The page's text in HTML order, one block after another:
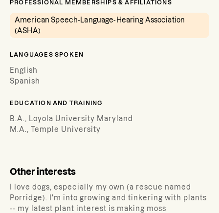
PROFESSIONAL MEMBERSHIPS & AFFILIATIONS
American Speech-Language-Hearing Association
(ASHA)
LANGUAGES SPOKEN
English
Spanish
EDUCATION AND TRAINING
B.A., Loyola University Maryland
M.A., Temple University
Other interests
I love dogs, especially my own (a rescue named
Porridge). I'm into growing and tinkering with plants
-- my latest plant interest is making moss